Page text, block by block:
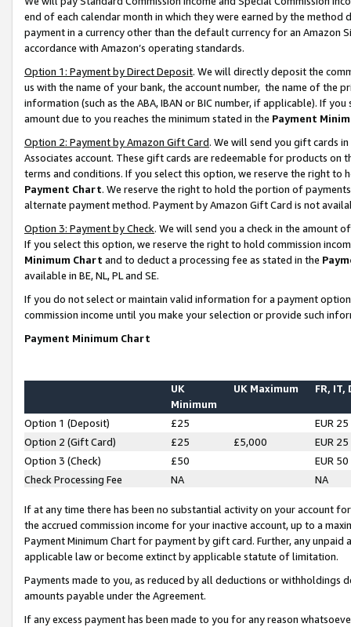
end of each calendar month in which they were earned by the
payment in a currency other than the default currency for an Amazon
accordance with Amazon’s operating standards.
Option 1: Payment by Direct Deposit. We will directly deposit the
us with the name of your bank, the account number, the name of the
information (such as the ABA, IBAN or BIC number, if applicable). If
amount due to you reaches the minimum stated in the Payment
Option 2: Payment by Amazon Gift Card. We will send you gift cards
Associates account. These gift cards are redeemable for products on
terms and conditions. If you select this option, we reserve the right to
Payment Chart. We reserve the right to hold the portion of
alternate payment method. Payment by Amazon Gift Card is not
Option 3: Payment by Check. We will send you a check in the amount
If you select this option, we reserve the right to hold commission
Minimum Chart and to deduct a processing fee as stated in the
available in BE, NL, PL and SE.
If you do not select or maintain valid information for a payment
commission income until you make your selection or provide such
Payment Minimum Chart
UK
Minimum
UK Maximum FR, IT,
Option 1 (Deposit) £25
EUR 25
Option 2 (Gift Card)
£25 £5,000
EUR 25
Option 3 (Check)
£50
EUR 50
Check Processing Fee
NA NA
If at any time there has been no substantial activity on your account
the accrued commission income for your inactive account, up to a
Payment Minimum Chart for payment by gift card. Further, any
applicable law or become extinct by applicable statute of limitation.
Payments made to you, as reduced by all deductions or
amounts payable under the Agreement.
If any excess payment has been made to you for any reason